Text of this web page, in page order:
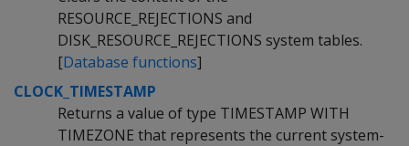
RESOURCE_REJECTIONS and
DISK_RESOURCE_REJECTIONS system tables.
[Database functions]
CLOCK_TIMESTAMP
Returns a value of type TIMESTAMP WITH
TIMEZONE that represents the current system-